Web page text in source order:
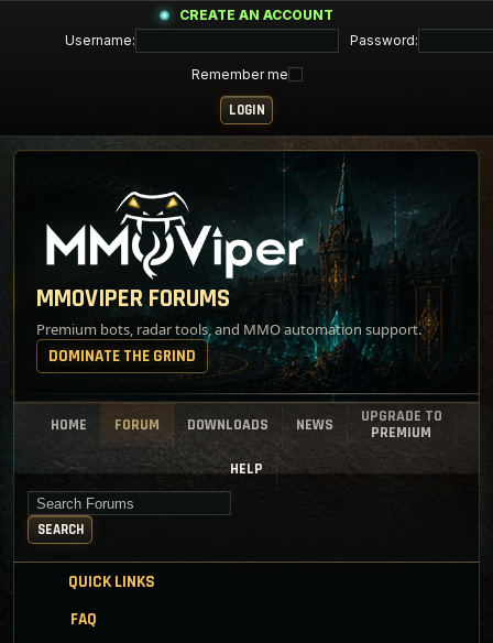
CREATE AN ACCOUNT
Username:
Password:
Remember me
MMOVIPER FORUMS
Premium bots, radar tools, and MMO automation support.
DOMINATE THE GRIND
HOME FORUM DOWNLOADS NEWS
UPGRADE TO
PREMIUM
HELP
Search for keywords
SEARCH
QUICK LINKS
FAQ